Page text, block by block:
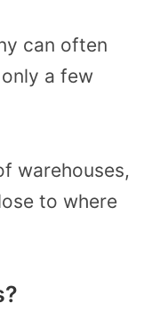
can often
a few
warehouses,
to where